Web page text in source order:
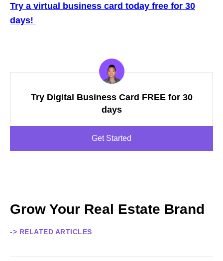
Try a virtual business card today free for 30
days!
Try Digital Business Card FREE for 30
days
Get Started
Grow Your Real Estate Brand
-> RELATED ARTICLES